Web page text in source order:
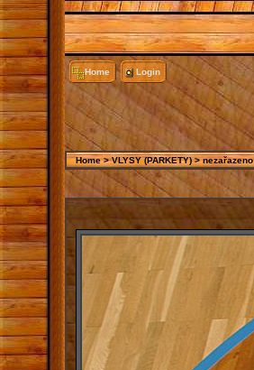
Home Login
Home>VLYSY (PARKETY)>nezařazeno